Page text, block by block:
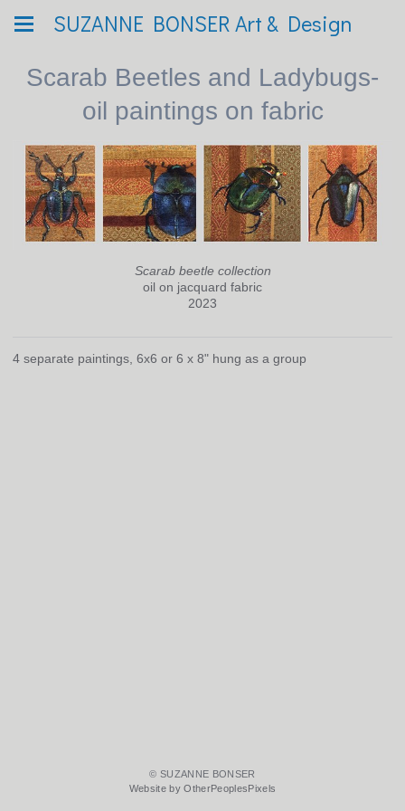
SUZANNE BONSER Art & Design
Scarab Beetles and Ladybugs-
oil paintings on fabric
Scarab beetle collection
oil on jacquard fabric
2023
4 separate paintings, 6x6 or 6 x 8" hung as a group
© SUZANNE BONSER
Website by OtherPeoplesPixels